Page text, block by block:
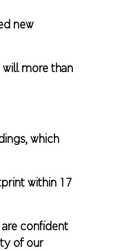
new
more than
which
within 17
confident
of our